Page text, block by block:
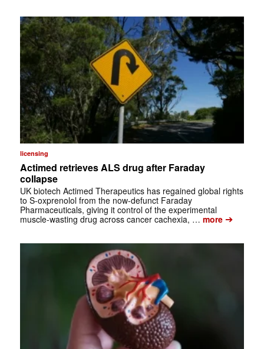
licensing
Actimed retrieves ALS drug after Faraday
collapse
UK biotech Actimed Therapeutics has regained global rights
to S-oxprenolol from the now-defunct Faraday
Pharmaceuticals, giving it control of the experimental
muscle-wasting drug across cancer cachexia, … more➔